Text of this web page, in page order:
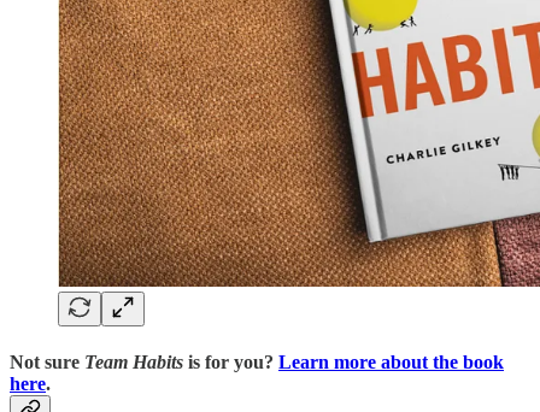
Not sure Team Habits is for you? Learn more about the book
here.